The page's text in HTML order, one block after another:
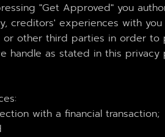
"Get Approved" you
creditors' experiences with
other third parties in order to
handle as stated in this
with a financial transaction;